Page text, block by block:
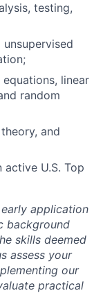
testing,
linear
random
and
U.S. Top
application
background
skills deemed
assess your
our
practical